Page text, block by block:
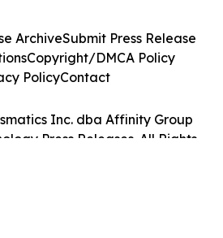
Inc. dba Affinity Group
Press Releases. All Rights
ArchiveSubmit Press Release
Copyright/DMCA Policy
PolicyContact